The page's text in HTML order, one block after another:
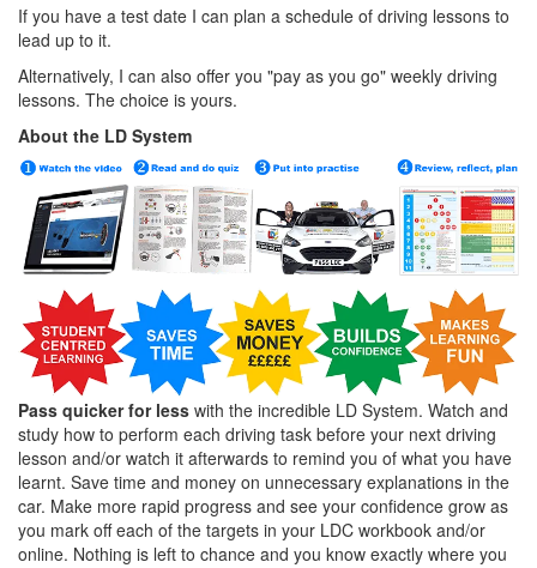
If you have a test date I can plan a schedule of driving lessons to
lead up to it.
Alternatively, I can also offer you "pay as you go" weekly driving
lessons. The choice is yours.
About the LD System
Pass quicker for less with the incredible LD System. Watch and
study how to perform each driving task before your next driving
lesson and/or watch it afterwards to remind you of what you have
learnt. Save time and money on unnecessary explanations in the
car. Make more rapid progress and see your confidence grow as
you mark off each of the targets in your LDC workbook and/or
online. Nothing is left to chance and you know exactly where you